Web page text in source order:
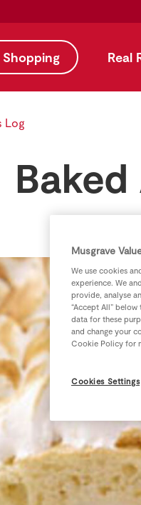
Shopping Real
Log
Musgrave
We use cookies
experience. We
provide, analyse
“Accept All”
data for these
and change your
Cookie Policy for
Cookies Settings